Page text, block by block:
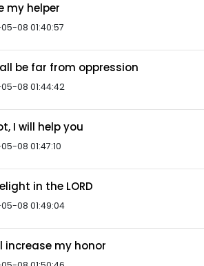
my helper
08 01:40:57
be far from oppression
08 01:44:42
I will help you
08 01:47:10
in the LORD
08 01:49:04
increase my honor